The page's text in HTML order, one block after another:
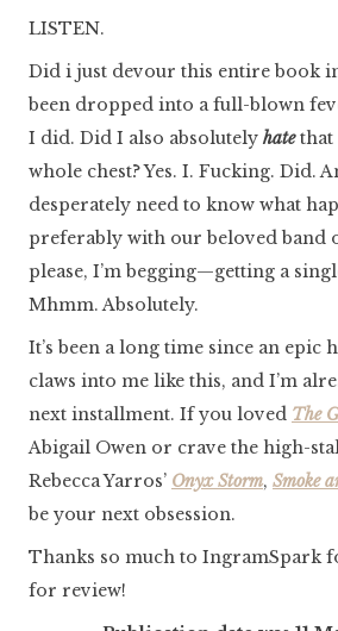
LISTEN.
Did i just devour this entire book
been dropped into a full-blown
I did. Did I also absolutely hatethat
whole chest? Yes. I. Fucking. Did.
desperately need to know what
preferably with our beloved band
please, I’m begging—getting a
Mhmm. Absolutely.
It’s been a long time since an epic
claws into me like this, and I’m
next installment. If you loved The
Abigail Owen or crave the high-
Rebecca Yarros’ Onyx Storm, Smoke
be your next obsession.
Thanks so much to IngramSpark
for review!